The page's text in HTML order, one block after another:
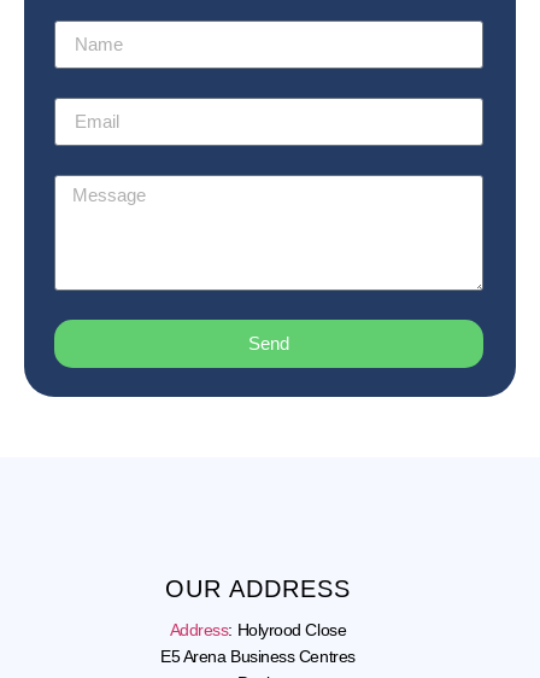
Send
OUR ADDRESS
Address: Holyrood Close
E5 Arena Business Centres